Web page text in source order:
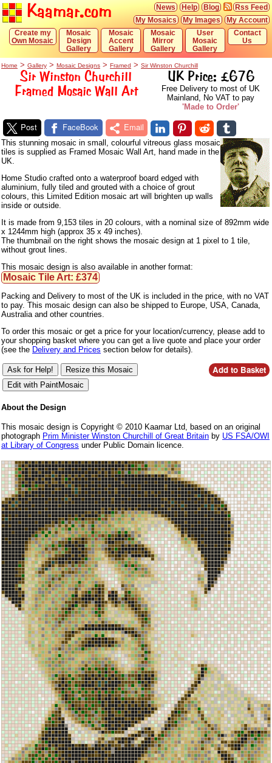
Kaamar.com Rss Feed
Blog
Help
News
My Account
My Images
My Mosaics
Contact
Us
User
Mosaic
Gallery
Mosaic
Mirror
Gallery
Mosaic
Accent
Gallery
Mosaic
Design
Gallery
Create my
Own Mosaic
Home > Gallery > Mosaic Designs > Framed > Sir Winston Churchill
Sir Winston Churchill
Framed Mosaic Wall Art
UK Price: £676
Free Delivery to most of UK
Mainland, No VAT to pay
'Made to Order'
Post FaceBook Email
This stunning mosaic in small, colourful vitreous glass mosaic
tiles is supplied as Framed Mosaic Wall Art, hand made in the
UK.
Home Studio crafted onto a waterproof board edged with
aluminium, fully tiled and grouted with a choice of grout
colours, this Limited Edition mosaic art will brighten up walls
inside or outside.
It is made from 9,153 tiles in 20 colours, with a nominal size of 892mm wide
x 1244mm high (approx 35 x 49 inches).
The thumbnail on the right shows the mosaic design at 1 pixel to 1 tile,
without grout lines.
This mosaic design is also available in another format:
Mosaic Tile Art: £374
Packing and Delivery to most of the UK is included in the price, with no VAT
to pay. This mosaic design can also be shipped to Europe, USA, Canada,
Australia and other countries.
To order this mosaic or get a price for your location/currency, please add to
your shopping basket where you can get a live quote and place your order
(see the Delivery and Prices section below for details).
About the Design
This mosaic design is Copyright © 2010 Kaamar Ltd, based on an original
photograph Prim Minister Winston Churchill of Great Britain by US FSA/OWI
at Library of Congress under Public Domain licence.